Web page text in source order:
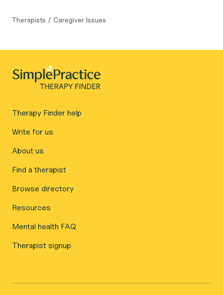
Therapists / Caregiver Issues
Therapy Finder help
Write for us
About us
Find a therapist
Browse directory
Resources
Mental health FAQ
Therapist signup